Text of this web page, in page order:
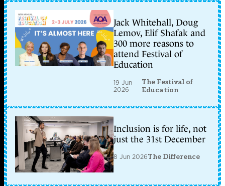
Jack Whitehall, Doug
Lemov, Elif Shafak and
300 more reasons to
attend Festival of
Education
19 Jun
2026
The Festival of
Education
Inclusion is for life, not
just the 31st December
8 Jun 2026The Difference